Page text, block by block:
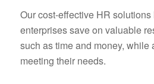
Our cost-effective HR solutions
enterprises save on valuable
such as time and money, while
meeting their needs.